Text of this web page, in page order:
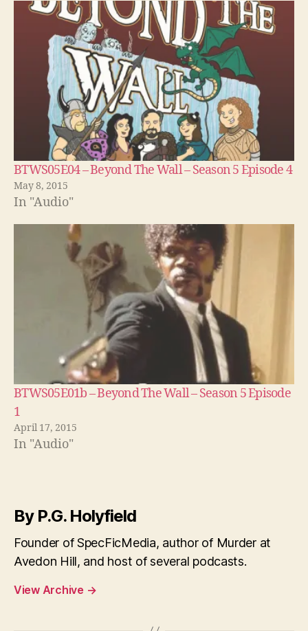
BTWS05E04 – Beyond The Wall – Season 5 Episode 4
May 8, 2015
In "Audio"
BTWS05E01b – Beyond The Wall – Season 5 Episode
1
April 17, 2015
In "Audio"
By P.G. Holyfield
Founder of SpecFicMedia, author of Murder at
Avedon Hill, and host of several podcasts.
View Archive →